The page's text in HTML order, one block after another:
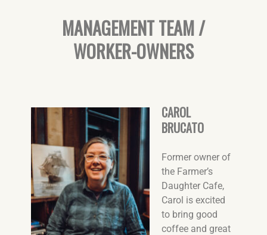
MANAGEMENT TEAM /
WORKER-OWNERS
CAROL
BRUCATO
Former owner of
the Farmer’s
Daughter Cafe,
Carol is excited
to bring good
coffee and great